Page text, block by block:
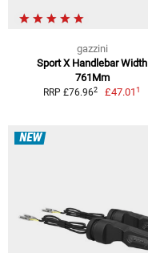
gazzini
Sport X Handlebar Width
761Mm
RRP £76.962 £47.011
NEW